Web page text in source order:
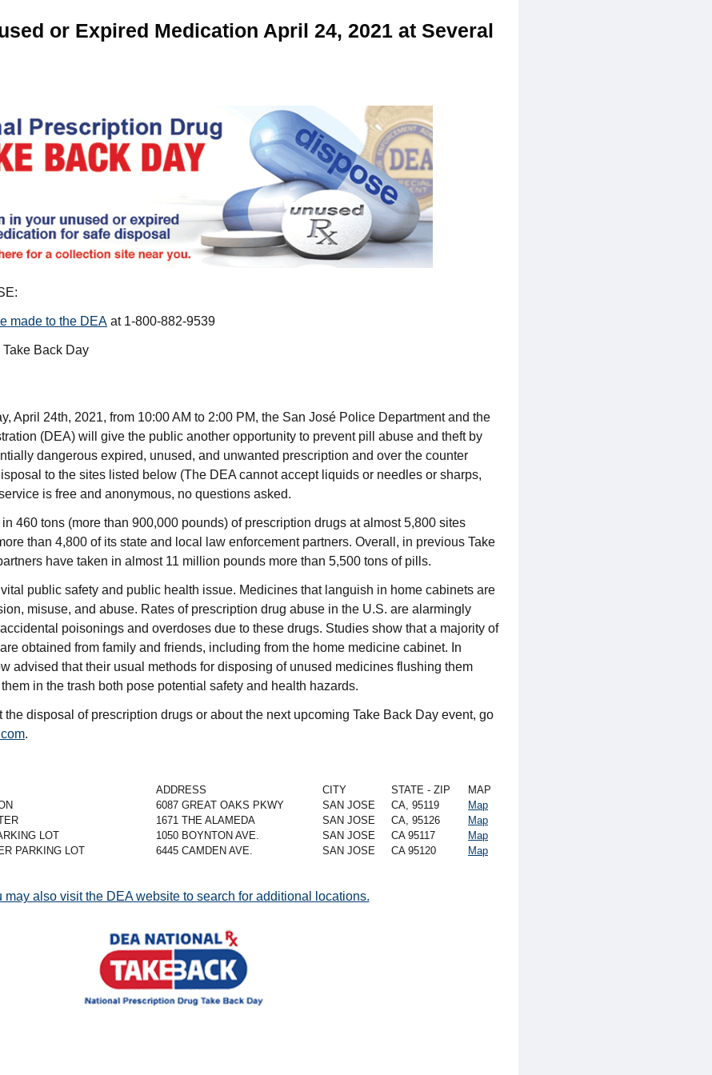
or Expired Medication April 24, 2021 at Several
made to the DEA at 1-800-882-9539
Back Day
April 24th, 2021, from 10:00 AM to 2:00 PM, the San José Police Department and the
(DEA) will give the public another opportunity to prevent pill abuse and theft by
dangerous expired, unused, and unwanted prescription and over the counter
to the sites listed below (The DEA cannot accept liquids or needles or sharps,
is free and anonymous, no questions asked.
460 tons (more than 900,000 pounds) of prescription drugs at almost 5,800 sites
than 4,800 of its state and local law enforcement partners. Overall, in previous Take
have taken in almost 11 million pounds more than 5,500 tons of pills.
public safety and public health issue. Medicines that languish in home cabinets are
misuse, and abuse. Rates of prescription drug abuse in the U.S. are alarmingly
poisonings and overdoses due to these drugs. Studies show that a majority of
obtained from family and friends, including from the home medicine cabinet. In
advised that their usual methods for disposing of unused medicines flushing them
in the trash both pose potential safety and health hazards.
the disposal of prescription drugs or about the next upcoming Take Back Day event, go
.
ADDRESS CITY STATE - ZIP
MAP
6087 GREAT OAKS PKWY SAN JOSE CA, 95119
Map
1671 THE ALAMEDA SAN JOSE CA, 95126
Map
LOT
1050 BOYNTON AVE. SAN JOSE CA 95117
Map
PARKING LOT
6445 CAMDEN AVE. SAN JOSE CA 95120 Map
may also visit the DEA website to search for additional locations.